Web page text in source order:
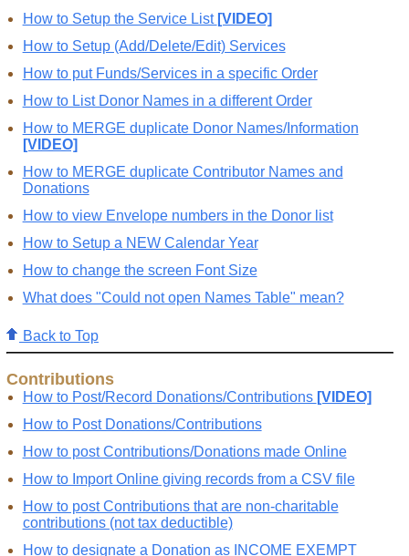
How to Setup the Service List [VIDEO]
How to Setup (Add/Delete/Edit) Services
How to put Funds/Services in a specific Order
How to List Donor Names in a different Order
How to MERGE duplicate Donor Names/Information
[VIDEO]
How to MERGE duplicate Contributor Names and
Donations
How to view Envelope numbers in the Donor list
How to Setup a NEW Calendar Year
How to change the screen Font Size
What does "Could not open Names Table" mean?
Back to Top
Contributions
How to Post/Record Donations/Contributions [VIDEO]
How to Post Donations/Contributions
How to post Contributions/Donations made Online
How to Import Online giving records from a CSV file
How to post Contributions that are non-charitable
contributions (not tax deductible)
How to designate a Donation as INCOME EXEMPT